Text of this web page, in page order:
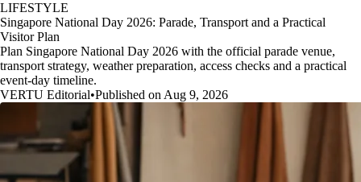
LIFESTYLE
Singapore National Day 2026: Parade, Transport and a Practical
Visitor Plan
Plan Singapore National Day 2026 with the official parade venue,
transport strategy, weather preparation, access checks and a practical
event-day timeline.
VERTU Editorial•Published on Aug 9, 2026